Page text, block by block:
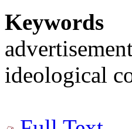
Keywords
ideological